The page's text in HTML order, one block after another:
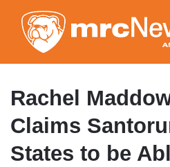
to
Rachel
Claims
States to be